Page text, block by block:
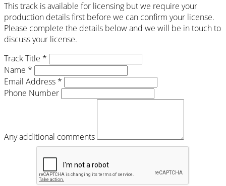
This track is available for licensing but we require your
production details first before we can confirm your license.
Please complete the details below and we will be in touch to
discuss your license.
Track Title *
Name *
Email Address *
Phone Number
Any additional comments